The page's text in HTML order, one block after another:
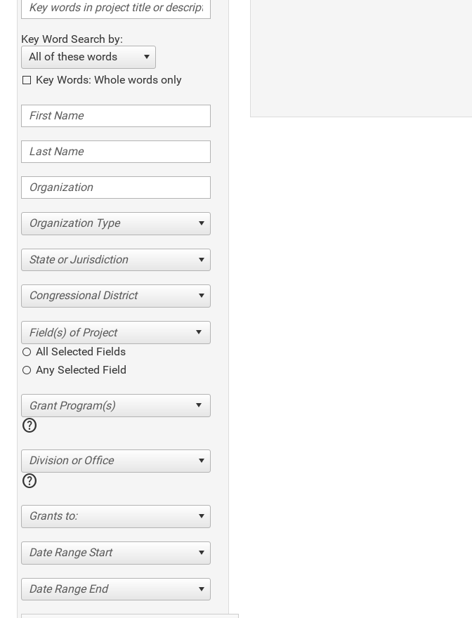
Key Word Search by:
All of these words
Key Words: Whole words only
Organization Type
State or Jurisdiction
Congressional District
All Selected Fields
Any Selected Field
help
Division or Office
help
Grants to:
Date Range Start
Date Range End